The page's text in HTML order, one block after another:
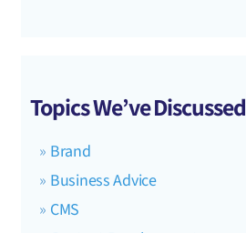
Topics We’ve Discussed
Brand
Business Advice
CMS